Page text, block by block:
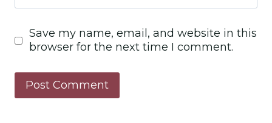
Save my name, email, and website in this
browser for the next time I comment.